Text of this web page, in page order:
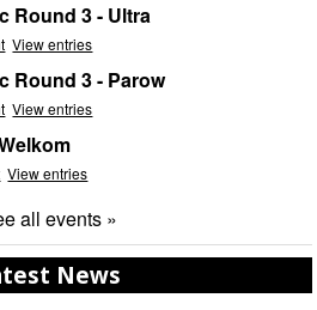
Round 3 - Ultra
View entries
Round 3 - Parow
View entries
View entries
all events »
News